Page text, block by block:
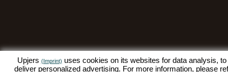
Upjers (Imprint) uses cookies on its websites for data analysis,
deliver personalized advertising. For more information, please